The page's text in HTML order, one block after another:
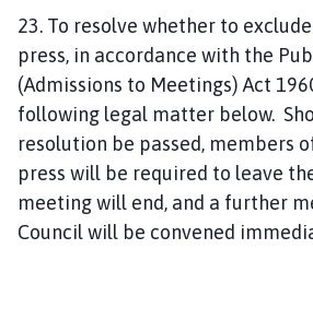
23. To resolve whether to
press, in accordance with the
(Admissions to Meetings) Act
following legal matter below.
resolution be passed, members
press will be required to leave
meeting will end, and a further
Council will be convened